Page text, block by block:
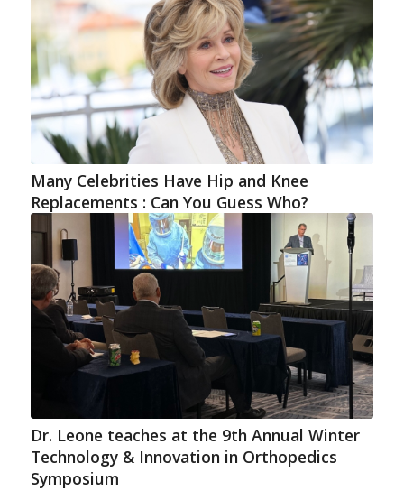
Many Celebrities Have Hip and Knee
Replacements : Can You Guess Who?
Dr. Leone teaches at the 9th Annual Winter
Technology & Innovation in Orthopedics
Symposium